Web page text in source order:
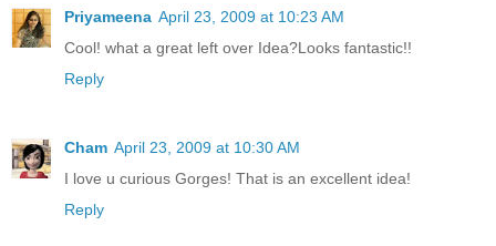
Priyameena April 23, 2009 at 10:23 AM
Cool! what a great left over Idea?Looks fantastic!!
Reply
Cham April 23, 2009 at 10:30 AM
I love u curious Gorges! That is an excellent idea!
Reply